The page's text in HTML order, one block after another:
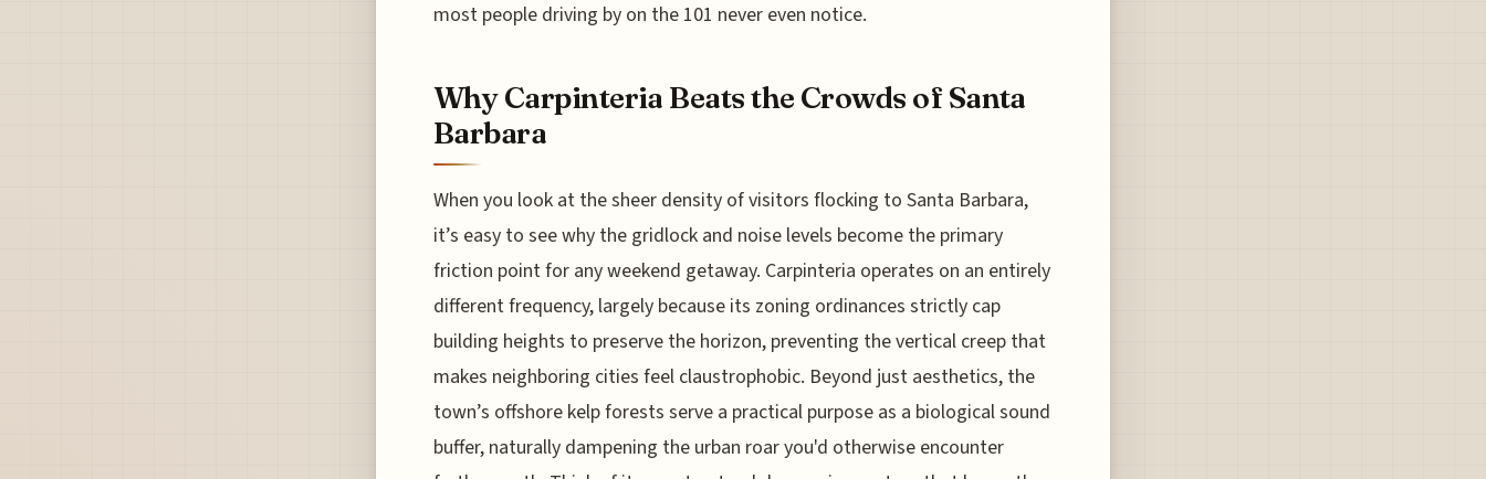
most people driving by on the 101 never even notice.
Why Carpinteria Beats the Crowds of Santa
Barbara
When you look at the sheer density of visitors flocking to Santa Barbara,
it’s easy to see why the gridlock and noise levels become the primary
friction point for any weekend getaway. Carpinteria operates on an entirely
different frequency, largely because its zoning ordinances strictly cap
building heights to preserve the horizon, preventing the vertical creep that
makes neighboring cities feel claustrophobic. Beyond just aesthetics, the
town’s offshore kelp forests serve a practical purpose as a biological sound
buffer, naturally dampening the urban roar you'd otherwise encounter